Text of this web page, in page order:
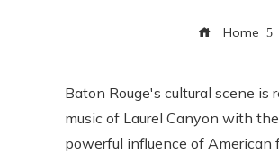
Home
Baton Rouge's cultural scene
music of Laurel Canyon with
powerful influence of